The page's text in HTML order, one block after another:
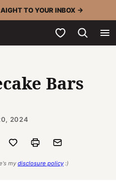
TO YOUR INBOX →
My Favorites
Bars
2024
Save to FavoritesPrint Email
my disclosure policy :)